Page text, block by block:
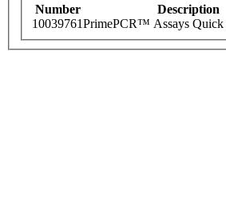
Number Description
10039761PrimePCR™ Assays Quick